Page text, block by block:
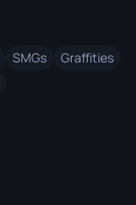
SMGs
Graffities